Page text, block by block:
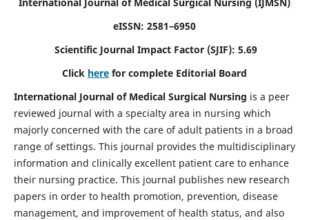
eISSN: 2581–6950
Scientific Journal Impact Factor (SJIF): 5.69
Click here for complete Editorial Board
International Journal of Medical Surgical Nursing is a peer
reviewed journal with a specialty area in nursing which
majorly concerned with the care of adult patients in a broad
range of settings. This journal provides the multidisciplinary
information and clinically excellent patient care to enhance
their nursing practice. This journal publishes new research
papers in order to health promotion, prevention, disease
management, and improvement of health status, and also